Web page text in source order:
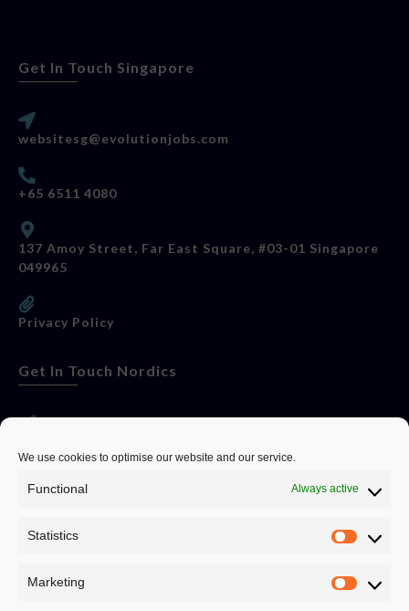
We use cookies to optimise our website and our service.
Functional Always active
Statistics
Marketing
Get In Touch Singapore
websitesg@evolutionjobs.com
+65 6511 4080
137 Amoy Street, Far East Square, #03-01 Singapore
049965
Privacy Policy
Get In Touch Nordics
0192582847